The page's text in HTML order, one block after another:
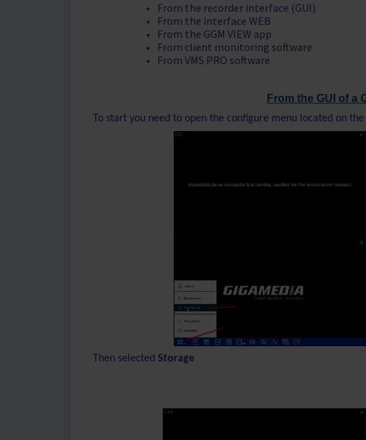
From the recorder interface (GUI)
From the interface WEB
From the GGM VIEW app
From client monitoring software
From VMS PRO software
From the GUI of a
To start you need to open the configure menu located on
Then selected Storage